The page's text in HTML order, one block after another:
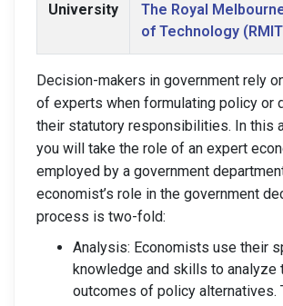
University
The Royal
of Technology
Decision-makers in government rely
of experts when formulating policy or
their statutory responsibilities. In this
you will take the role of an expert
employed by a government
economist’s role in the government
process is two-fold:
Analysis: Economists use their
knowledge and skills to analyze
outcomes of policy alternatives.